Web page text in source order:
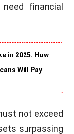
financial
in 2025: How
Will Pay
not exceed
surpassing